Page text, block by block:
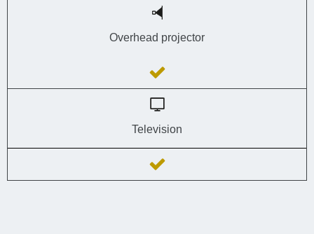
Overhead projector
Television